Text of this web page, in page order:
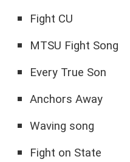
Fight CU
MTSU Fight Song
Every True Son
Anchors Away
Waving song
Fight on State